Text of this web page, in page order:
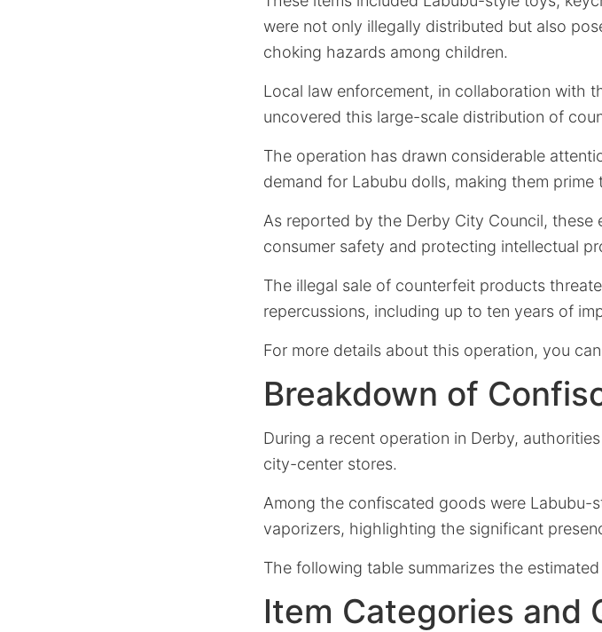
were not only illegally distributed but also
choking hazards among children.
Local law enforcement, in collaboration with
uncovered this large-scale distribution of
The operation has drawn considerable
demand for Labubu dolls, making them
As reported by the Derby City Council,
consumer safety and protecting intellectual
The illegal sale of counterfeit products
repercussions, including up to ten years of
For more details about this operation, you
Breakdown of
During a recent operation in Derby,
city-center stores.
Among the confiscated goods were Labubu-
vaporizers, highlighting the significant
The following table summarizes the
Item Categories and